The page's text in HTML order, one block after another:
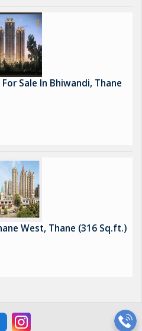
Sale In Bhiwandi, Thane
West, Thane (316 Sq.ft.)